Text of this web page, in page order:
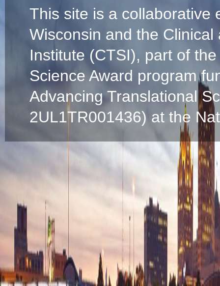
This site is a collaborative
Wisconsin and the
Institute (CTSI), part of
Science Award program
Advancing Translational
2UL1TR001436) at the